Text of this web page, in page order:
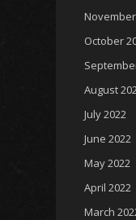
October
August
July 2022
June 2022
May 2022
April 2022
March